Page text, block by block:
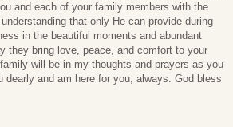
and each of your family members with the
that only He can provide during
in the beautiful moments and abundant
they bring love, peace, and comfort to your
will be in my thoughts and prayers as you
and am here for you, always. God bless